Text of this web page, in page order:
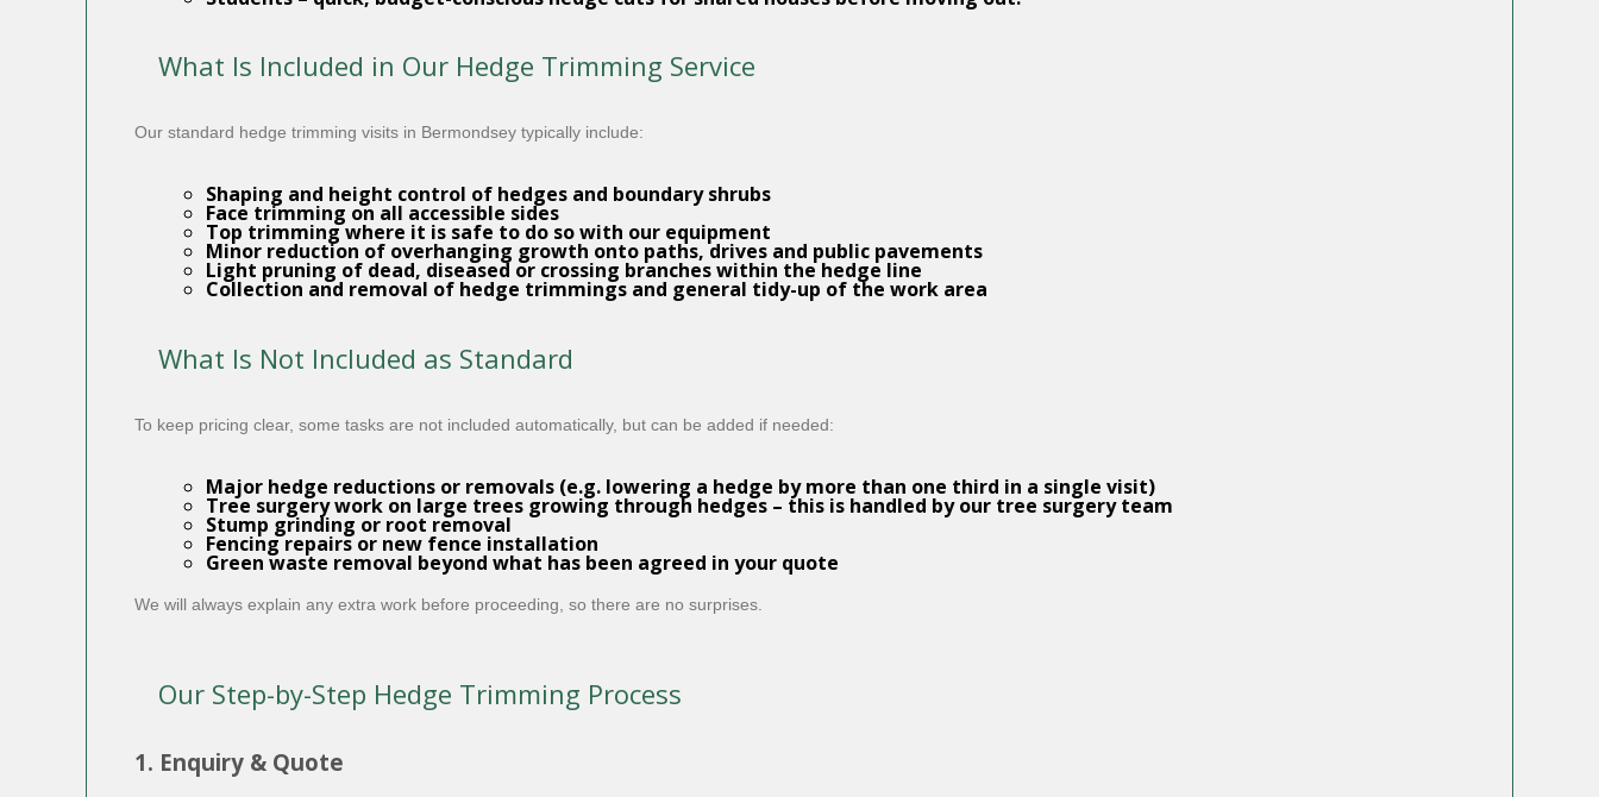
What Is Included in Our Hedge Trimming Service
Our standard hedge trimming visits in Bermondsey typically include:
Shaping and height control of hedges and boundary shrubs
Face trimming on all accessible sides
Top trimming where it is safe to do so with our equipment
Minor reduction of overhanging growth onto paths, drives and public pavements
Light pruning of dead, diseased or crossing branches within the hedge line
Collection and removal of hedge trimmings and general tidy-up of the work area
What Is Not Included as Standard
To keep pricing clear, some tasks are not included automatically, but can be added if needed:
Major hedge reductions or removals (e.g. lowering a hedge by more than one third in a single visit)
Tree surgery work on large trees growing through hedges – this is handled by our tree surgeryteam
Stump grinding or root removal
Fencing repairs or new fence installation
Green waste removal beyond what has been agreed in your quote
We will always explain any extra work before proceeding, so there are no surprises.
Our Step-by-Step Hedge Trimming Process
1. Enquiry & Quote